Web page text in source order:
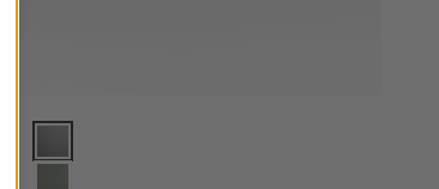
Le Creuset ® Oyster Grey Pasta Bowls, Set of 4